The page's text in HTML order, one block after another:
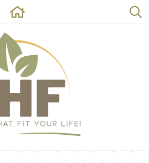
HOME
ABOUT
THE SIDE